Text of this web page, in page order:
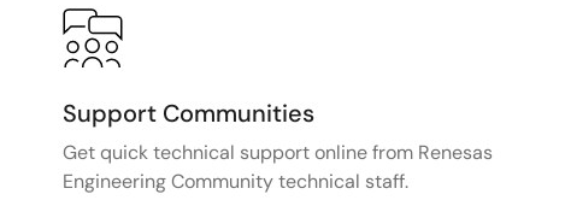
Support Communities
Get quick technical support online from Renesas
Engineering Community technical staff.